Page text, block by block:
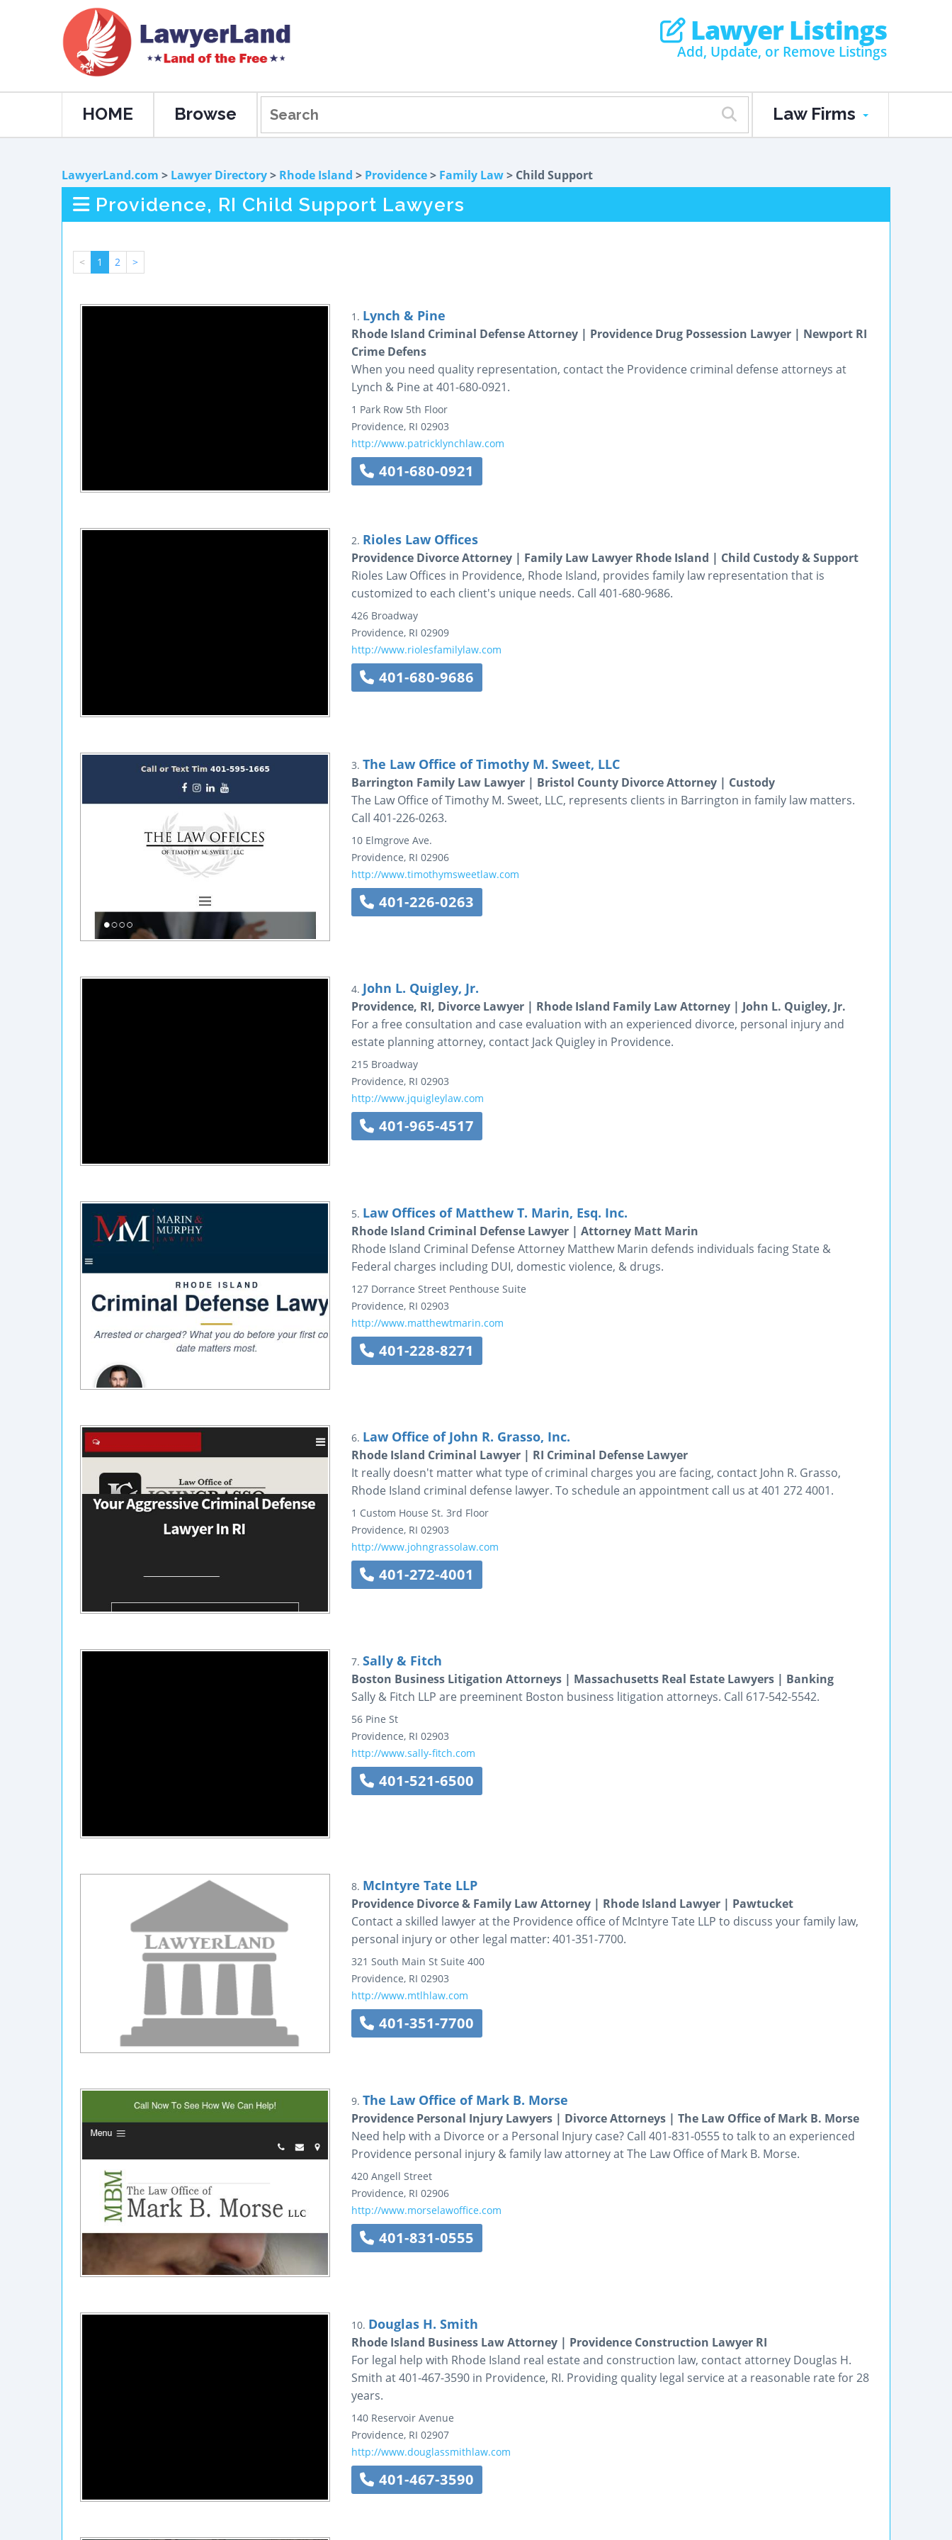
Lawyer Listings
Add, Update, or Remove Listings
HOME Browse Law Firms
LawyerLand.com > Lawyer Directory> Rhode Island > Providence> Family Law> Child Support
Providence, RI Child Support Lawyers
< 1 2 >
1. Lynch & Pine
Rhode Island Criminal Defense Attorney | Providence Drug Possession Lawyer | Newport RI
Crime Defens
When you need quality representation, contact the Providence criminal defense attorneys at
Lynch & Pine at 401-680-0921.
1 Park Row 5th Floor
Providence, RI 02903
http://www.patricklynchlaw.com
401-680-0921
2. Rioles Law Offices
Providence Divorce Attorney | Family Law Lawyer Rhode Island | Child Custody & Support
Rioles Law Offices in Providence, Rhode Island, provides family law representation that is
customized to each client's unique needs. Call 401-680-9686.
426 Broadway
Providence, RI 02909
http://www.riolesfamilylaw.com
401-680-9686
3. The Law Office of Timothy M. Sweet, LLC
Barrington Family Law Lawyer | Bristol County Divorce Attorney | Custody
The Law Office of Timothy M. Sweet, LLC, represents clients in Barrington in family law matters.
Call 401-226-0263.
10 Elmgrove Ave.
Providence, RI 02906
http://www.timothymsweetlaw.com
401-226-0263
4. John L. Quigley, Jr.
Providence, RI, Divorce Lawyer | Rhode Island Family Law Attorney | John L. Quigley, Jr.
For a free consultation and case evaluation with an experienced divorce, personal injury and
estate planning attorney, contact Jack Quigley in Providence.
215 Broadway
Providence, RI 02903
http://www.jquigleylaw.com
401-965-4517
5. Law Offices of Matthew T. Marin, Esq. Inc.
Rhode Island Criminal Defense Lawyer | Attorney Matt Marin
Rhode Island Criminal Defense Attorney Matthew Marin defends individuals facing State &
Federal charges including DUI, domestic violence, & drugs.
127 Dorrance Street Penthouse Suite
Providence, RI 02903
http://www.matthewtmarin.com
401-228-8271
6. Law Office of John R. Grasso, Inc.
Rhode Island Criminal Lawyer | RI Criminal Defense Lawyer
It really doesn't matter what type of criminal charges you are facing, contact John R. Grasso,
Rhode Island criminal defense lawyer. To schedule an appointment call us at 401 272 4001.
1 Custom House St. 3rd Floor
Providence, RI 02903
http://www.johngrassolaw.com
401-272-4001
7. Sally & Fitch
Boston Business Litigation Attorneys | Massachusetts Real Estate Lawyers | Banking
Sally & Fitch LLP are preeminent Boston business litigation attorneys. Call 617-542-5542.
56 Pine St
Providence, RI 02903
http://www.sally-fitch.com
401-521-6500
8. McIntyre Tate LLP
Providence Divorce & Family Law Attorney | Rhode Island Lawyer | Pawtucket
Contact a skilled lawyer at the Providence office of McIntyre Tate LLP to discuss your family law,
personal injury or other legal matter: 401-351-7700.
321 South Main St Suite 400
Providence, RI 02903
http://www.mtlhlaw.com
401-351-7700
9. The Law Office of Mark B. Morse
Providence Personal Injury Lawyers | Divorce Attorneys | The Law Office of Mark B. Morse
Need help with a Divorce or a Personal Injury case? Call 401-831-0555 to talk to an experienced
Providence personal injury & family law attorney at The Law Office of Mark B. Morse.
420 Angell Street
Providence, RI 02906
http://www.morselawoffice.com
401-831-0555
10. Douglas H. Smith
Rhode Island Business Law Attorney | Providence Construction Lawyer RI
For legal help with Rhode Island real estate and construction law, contact attorney Douglas H.
Smith at 401-467-3590 in Providence, RI. Providing quality legal service at a reasonable rate for 28
years.
140 Reservoir Avenue
Providence, RI 02907
http://www.douglassmithlaw.com
401-467-3590